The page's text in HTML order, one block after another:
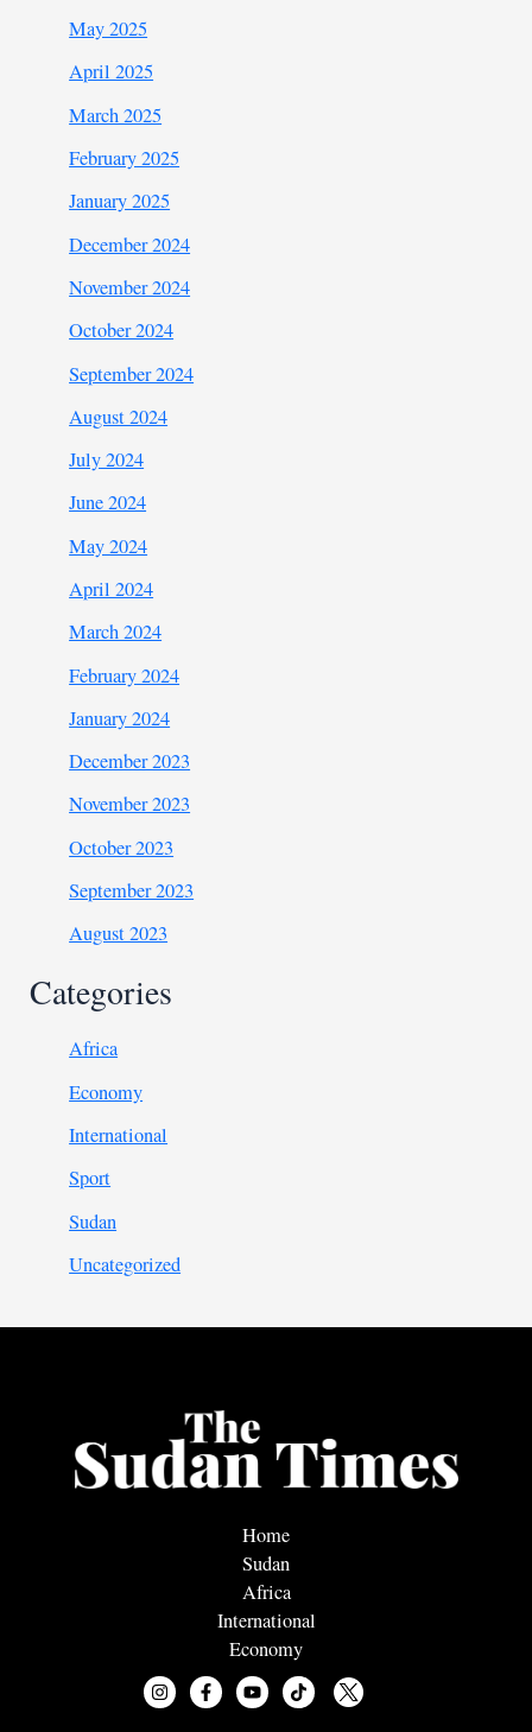
May 2025
April 2025
March 2025
February 2025
January 2025
December 2024
November 2024
October 2024
September 2024
August 2024
July 2024
June 2024
May 2024
April 2024
March 2024
February 2024
January 2024
December 2023
November 2023
October 2023
September 2023
August 2023
Categories
Africa
Economy
International
Sport
Sudan
Uncategorized
Home
Sudan
Africa
International
Economy